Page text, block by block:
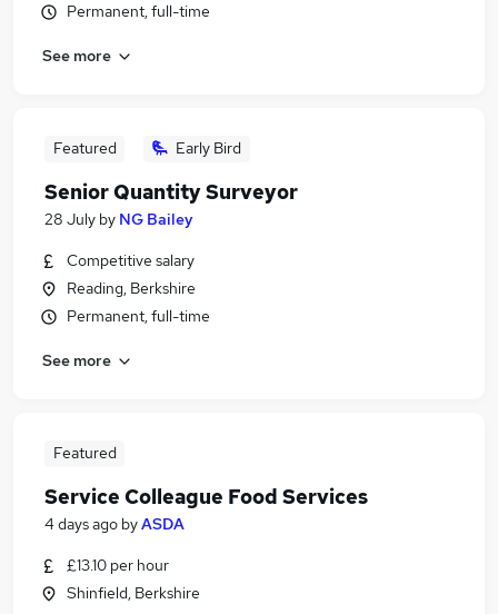
Permanent, full-time
See more
Featured Early Bird
Senior Quantity Surveyor
28 July by NG Bailey
Competitive salary
Reading, Berkshire
Permanent, full-time
See more
Featured
Service Colleague Food Services
4 days ago byASDA
£13.10 per hour
Shinfield, Berkshire